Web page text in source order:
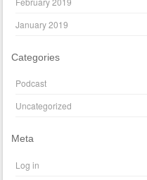
January 2019
Categories
Podcast
Uncategorized
Meta
Log in